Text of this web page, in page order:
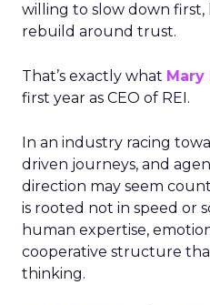
willing to slow down
rebuild around trust.
That’s exactly what Mary
first year as CEO of REI.
In an industry racing
driven journeys, and
direction may seem
is rooted not in speed or
human expertise,
cooperative structure
thinking.